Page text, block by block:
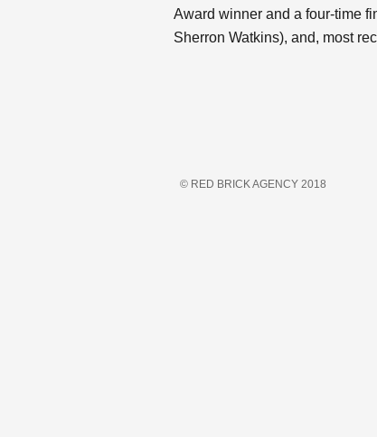
Award winner and a four-time
Sherron Watkins), and, most
© RED BRICK AGENCY 2018